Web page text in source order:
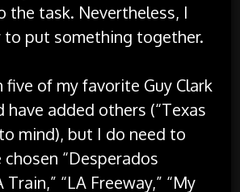
the task. Nevertheless, I
to put something together.
five of my favorite Guy Clark
have added others (“Texas
mind), but I do need to
“Desperados
“LA Freeway,” “My